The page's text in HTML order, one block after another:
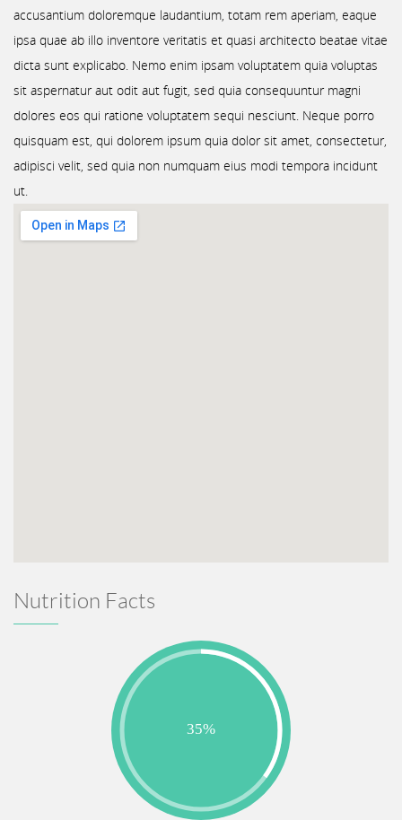
accusantium doloremque laudantium, totam rem aperiam, eaque
ipsa quae ab illo inventore veritatis et quasi architecto beatae vitae
dicta sunt explicabo. Nemo enim ipsam voluptatem quia voluptas
sit aspernatur aut odit aut fugit, sed quia consequuntur magni
dolores eos qui ratione voluptatem sequi nesciunt. Neque porro
quisquam est, qui dolorem ipsum quia dolor sit amet, consectetur,
adipisci velit, sed quia non numquam eius modi tempora incidunt
ut.
Nutrition Facts